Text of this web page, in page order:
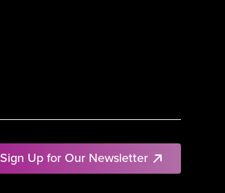
Sign Up for Our Newsletter